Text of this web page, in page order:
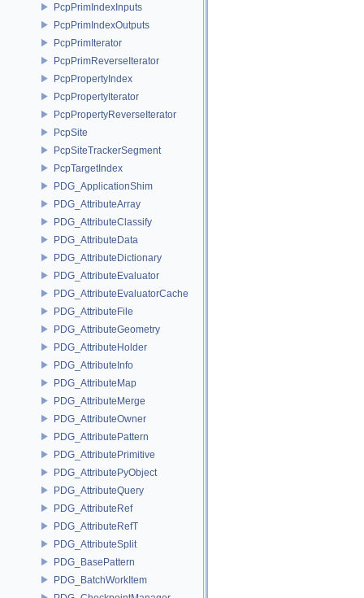
PcpPrimIndexInputs
PcpPrimIndexOutputs
PcpPrimIterator
PcpPrimReverseIterator
PcpPropertyIndex
PcpPropertyIterator
PcpPropertyReverseIterator
PcpSite
PcpSiteTrackerSegment
PcpTargetIndex
PDG_ApplicationShim
PDG_AttributeArray
PDG_AttributeClassify
PDG_AttributeData
PDG_AttributeDictionary
PDG_AttributeEvaluator
PDG_AttributeEvaluatorCache
PDG_AttributeFile
PDG_AttributeGeometry
PDG_AttributeHolder
PDG_AttributeInfo
PDG_AttributeMap
PDG_AttributeMerge
PDG_AttributeOwner
PDG_AttributePattern
PDG_AttributePrimitive
PDG_AttributePyObject
PDG_AttributeQuery
PDG_AttributeRef
PDG_AttributeRefT
PDG_AttributeSplit
PDG_BasePattern
PDG_BatchWorkItem